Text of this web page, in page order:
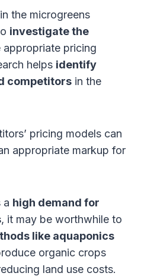
the microgreens
investigate the
appropriate pricing
helps identify
competitors in the
pricing models can
appropriate markup for
a high demand for
, it may be worthwhile to
like aquaponics
organic crops
land use costs.